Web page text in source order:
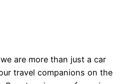
are more than just a car
travel companions on the